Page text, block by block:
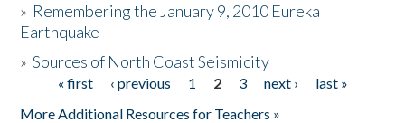
Donate
» Remembering the January 9, 2010 Eureka
Earthquake
»Sources of North Coast Seismicity
Pages« first ‹ previous 1 2 3 next ›
last »
More Additional Resources for Teachers »